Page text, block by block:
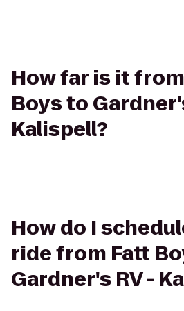
How far is it
Boys to
Kalispell?
How do I
ride from Fatt
Gardner's RV -